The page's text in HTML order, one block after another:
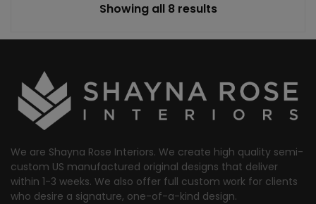
through
Showing all 8 results
We are Shayna Rose Interiors. We create high quality semi-
custom US manufactured original designs that deliver
within 1-3 weeks. We also offer full custom work for clients
who desire a signature, one-of-a-kind design.